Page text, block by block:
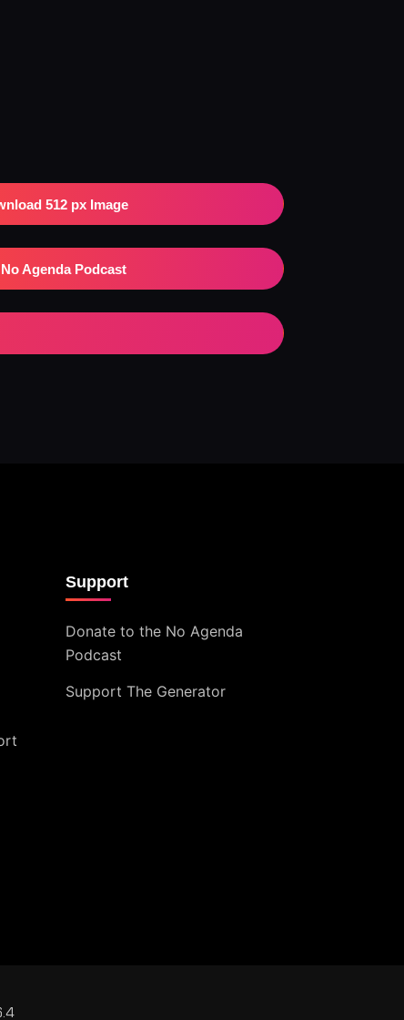
512 px Image
No Agenda Podcast
Support
Donate to the No Agenda
Podcast
Support The Generator